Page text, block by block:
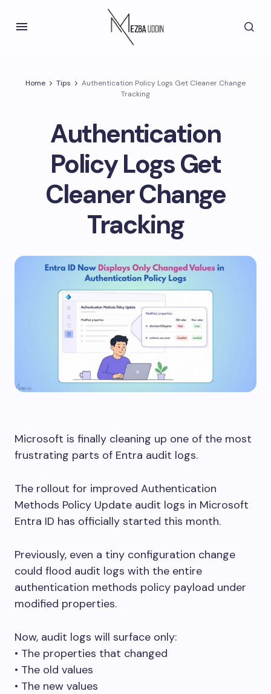
Home Tips
Authentication Policy Logs Get Cleaner Change
Tracking
Authentication
Policy Logs Get
Cleaner Change
Tracking
Microsoft is finally cleaning up one of the most
frustrating parts of Entra audit logs.
The rollout for improved Authentication
Methods Policy Update audit logs in Microsoft
Entra ID has officially started this month.
Previously, even a tiny configuration change
could flood audit logs with the entire
authentication methods policy payload under
modified properties.
Now, audit logs will surface only:
󠁯•󠁏󠁏 The properties that changed
󠁯•󠁏󠁏 The old values
󠁯•󠁏󠁏 The new values